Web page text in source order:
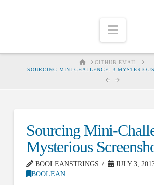
HOMEGITHUB EMAIL
SOURCING MINI-CHALLENGE: 3
Sourcing Mini-
Mysterious
BOOLEANSTRINGS
JULY 3,
BOOLEAN